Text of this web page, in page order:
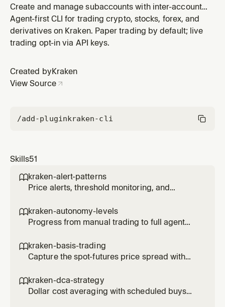
Create and manage subaccounts with inter-account
transfers.
Agent-first CLI for trading crypto, stocks, forex, and
derivatives on Kraken. Paper trading by default; live
trading opt-in via API keys.
Created by Kraken
View Source
/add-pluginkraken-cli
Skills51
kraken-alert-patterns
Price alerts, threshold monitoring, and
kraken-autonomy-levels
Progress from manual trading to full agent
kraken-basis-trading
Capture the spot-futures price spread with
kraken-dca-strategy
Dollar cost averaging with scheduled buys